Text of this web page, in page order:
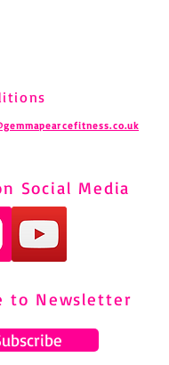
Social Media
to Newsletter